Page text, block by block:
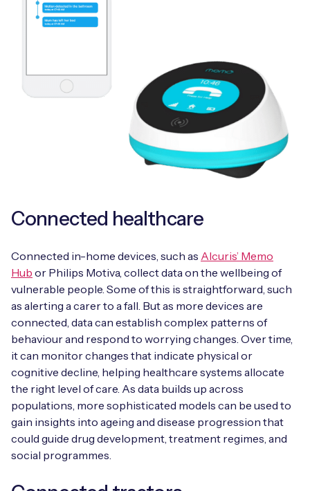
Request today
Connected healthcare
Connected in-home devices, such as Alcuris’ Memo
Hub or Philips Motiva, collect data on the wellbeing of
vulnerable people. Some of this is straightforward, such
as alerting a carer to a fall. But as more devices are
connected, data can establish complex patterns of
behaviour and respond to worrying changes. Over time,
it can monitor changes that indicate physical or
cognitive decline, helping healthcare systems allocate
the right level of care. As data builds up across
populations, more sophisticated models can be used to
gain insights into ageing and disease progression that
could guide drug development, treatment regimes, and
social programmes.